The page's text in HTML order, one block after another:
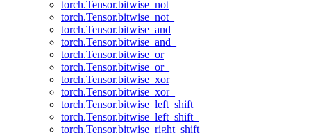
torch.Tensor.bitwise_not
torch.Tensor.bitwise_not_
torch.Tensor.bitwise_and
torch.Tensor.bitwise_and_
torch.Tensor.bitwise_or
torch.Tensor.bitwise_or_
torch.Tensor.bitwise_xor
torch.Tensor.bitwise_xor_
torch.Tensor.bitwise_left_shift
torch.Tensor.bitwise_left_shift_
torch.Tensor.bitwise_right_shift